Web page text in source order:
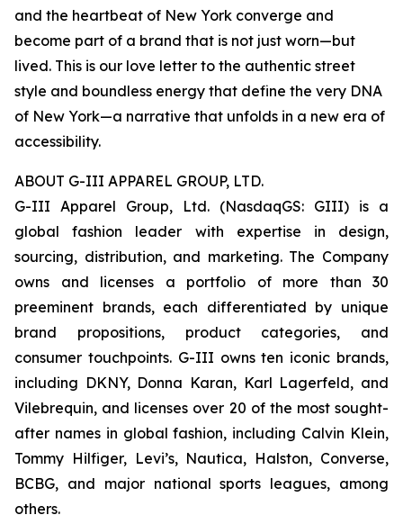
and the heartbeat of New York converge and
become part of a brand that is not just worn—but
lived. This is our love letter to the authentic street
style and boundless energy that define the very DNA
of New York—a narrative that unfolds in a new era of
accessibility.
ABOUT G-III APPAREL GROUP, LTD.
G-III Apparel Group, Ltd. (NasdaqGS: GIII) is a
global fashion leader with expertise in design,
sourcing, distribution, and marketing. The Company
owns and licenses a portfolio of more than 30
preeminent brands, each differentiated by unique
brand propositions, product categories, and
consumer touchpoints. G-III owns ten iconic brands,
including DKNY, Donna Karan, Karl Lagerfeld, and
Vilebrequin, and licenses over 20 of the most sought-
after names in global fashion, including Calvin Klein,
Tommy Hilfiger, Levi’s, Nautica, Halston, Converse,
BCBG, and major national sports leagues, among
others.